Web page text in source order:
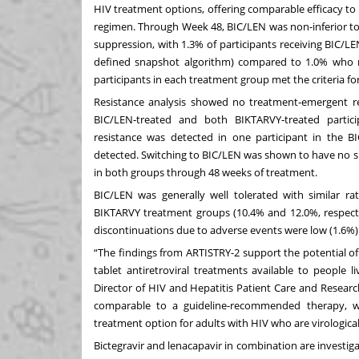
HIV treatment options, offering comparable efficacy
regimen. Through Week 48, BIC/LEN was non-inferior
suppression, with 1.3% of participants receiving BIC/
defined snapshot algorithm) compared to 1.0% who
participants in each treatment group met the criteria
Resistance analysis showed no
BIC/LEN‑treated and both BIKTARVY‑treated
resistance was detected in one participant in the
detected. Switching to BIC/LEN was shown to have
in both groups through 48 weeks of treatment.
BIC/LEN was generally well tolerated with similar
BIKTARVY treatment groups (10.4% and 12.0%,
discontinuations due to adverse events were low
“The findings from ARTISTRY-2 support the potential
tablet antiretroviral treatments available to people
Director of HIV and Hepatitis Patient Care and
comparable to a guideline-recommended
treatment option for adults with HIV who are
Bictegravir and lenacapavir in combination are